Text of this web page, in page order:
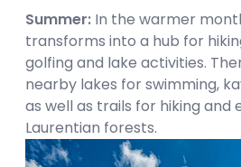
Summer: In the warmer
transforms into a hub for
golfing and lake activities.
nearby lakes for swimming,
as well as trails for hiking and
Laurentian forests.